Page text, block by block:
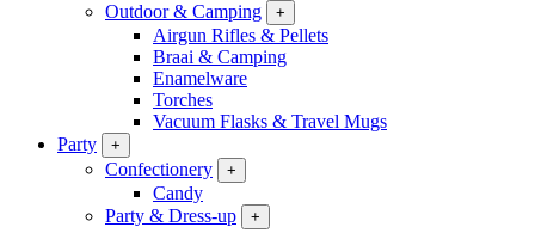
Outdoor & Camping
+
Airgun Rifles & Pellets
Braai & Camping
Enamelware
Torches
Vacuum Flasks & Travel Mugs
Party
+
Confectionery +
Candy
Party & Dress-up
+